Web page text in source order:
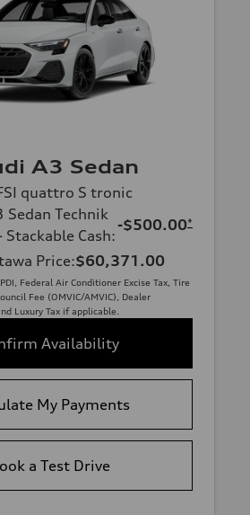
A3 Sedan
quattro S tronic
Technik
Cash:
-$500.00*
Price:$60,371.00
Federal Air Conditioner Excise Tax, Tire
Fee (OMVIC/AMVIC), Dealer
Luxury Tax if applicable.
Availability
My Payments
a Test Drive